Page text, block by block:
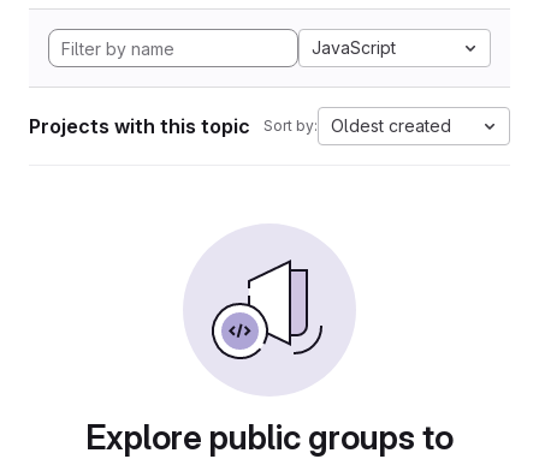
JavaScript
Projects with this topic Sort by: Oldest created
Explore public groups to